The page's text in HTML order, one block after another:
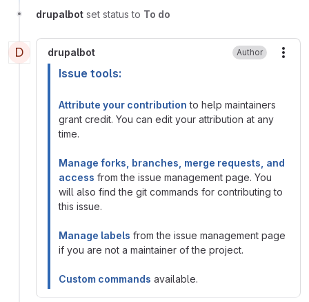
drupalbot set status to To do
D drupalbot Author
Issue tools:
Attribute your contribution to help maintainers
grant credit. You can edit your attribution at any
time.
Manage forks, branches, merge requests, and
access from the issue management page. You
will also find the git commands for contributing to
this issue.
Manage labels from the issue management page
if you are not a maintainer of the project.
Custom commands available.